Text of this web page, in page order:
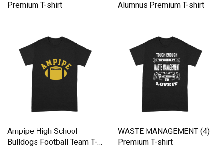
Premium T-shirt
Alumnus Premium T-shirt
Ampipe High School
Bulldogs Football Team T-
WASTE MANAGEMENT (4)
Premium T-shirt